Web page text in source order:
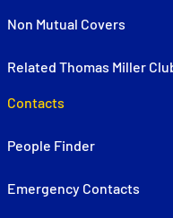
Non Mutual Covers
Related Thomas Miller
Contacts
People Finder
Emergency Contacts